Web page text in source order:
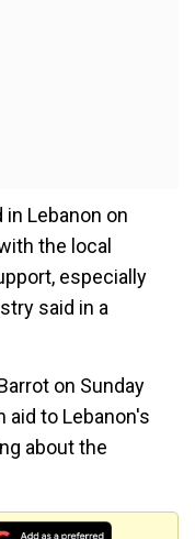
Lebanon on
the local
especially
said in a
on Sunday
aid to Lebanon's
about the